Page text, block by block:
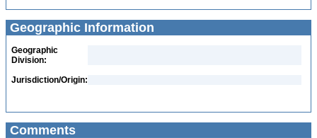
Geographic Information
Geographic
Division:
Jurisdiction/Origin:
Comments